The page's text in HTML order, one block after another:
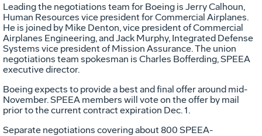
Leading the negotiations team for Boeing is Jerry Calhoun,
Human Resources vice president for Commercial Airplanes.
He is joined by Mike Denton, vice president of Commercial
Airplanes Engineering, and Jack Murphy, Integrated Defense
Systems vice president of Mission Assurance. The union
negotiations team spokesman is Charles Bofferding, SPEEA
executive director.
Boeing expects to provide a best and final offer around mid-
November. SPEEA members will vote on the offer by mail
prior to the current contract expiration Dec. 1.
Separate negotiations covering about 800 SPEEA-